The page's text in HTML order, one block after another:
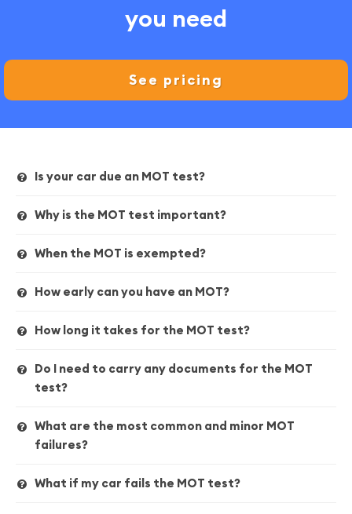
you need
See pricing
Is your car due an MOT test?
Why is the MOT test important?
When the MOT is exempted?
How early can you have an MOT?
How long it takes for the MOT test?
Do I need to carry any documents for the MOT
test?
What are the most common and minor MOT
failures?
What if my car fails the MOT test?